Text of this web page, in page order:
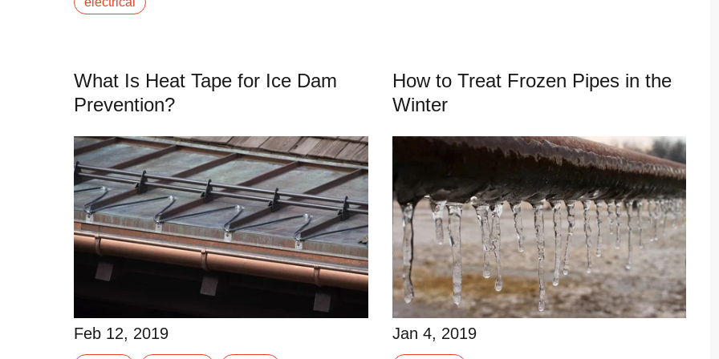
What Is Heat Tape for Ice Dam
Prevention?
Feb 12, 2019
Unwanted ice buildup on your roof can cause
How to Treat Frozen Pipes in the
Winter
Jan 4, 2019
Jan 4, 2019
Frozen pipes can become a costly, disastrous